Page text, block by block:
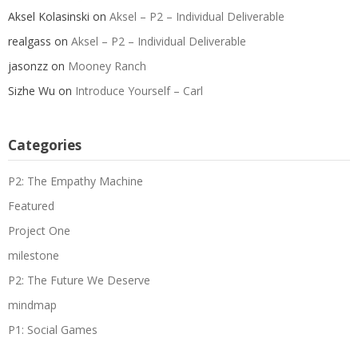
Aksel Kolasinski on Aksel – P2 – Individual Deliverable
realgass on Aksel – P2 – Individual Deliverable
jasonzz on Mooney Ranch
Sizhe Wu on Introduce Yourself – Carl
Categories
P2: The Empathy Machine
Featured
Project One
milestone
P2: The Future We Deserve
mindmap
P1: Social Games